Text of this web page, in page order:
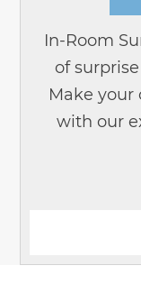
In-Room
of
Make
with our